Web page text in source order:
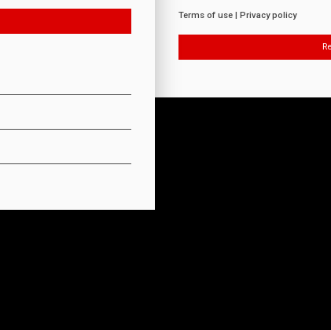
Terms of use Privacy policy